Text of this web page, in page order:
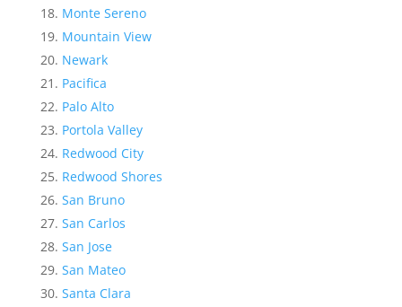
Monte Sereno
Mountain View
Newark
Pacifica
Palo Alto
Portola Valley
Redwood City
Redwood Shores
San Bruno
San Carlos
San Jose
San Mateo
Santa Clara